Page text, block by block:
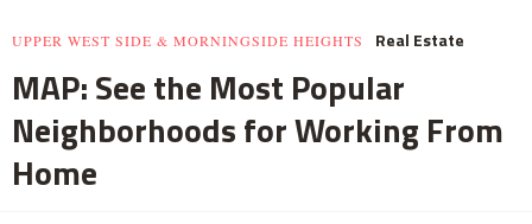
UPPER WEST SIDE & MORNINGSIDE HEIGHTS Real Estate
MAP: See the Most Popular
Neighborhoods for Working From
Home